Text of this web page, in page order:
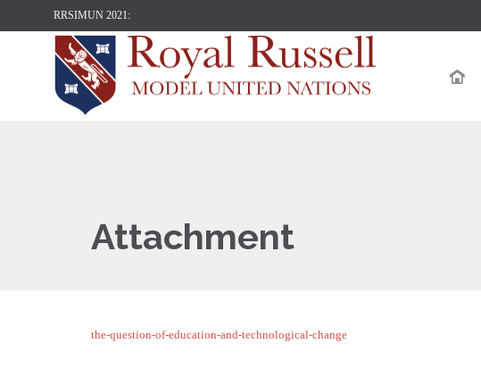
RRSIMUN 2021:
Attachment
the-question-of-education-and-technological-change